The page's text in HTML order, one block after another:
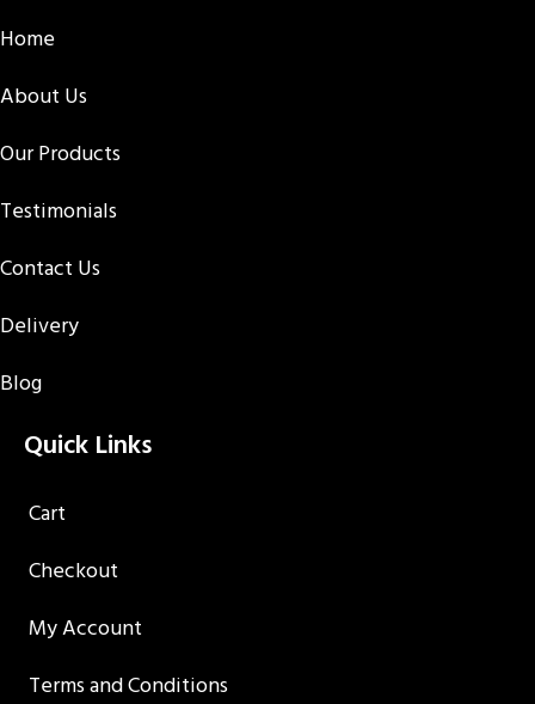
Home
About Us
Our Products
Testimonials
Contact Us
Delivery
Blog
Quick Links
Cart
Checkout
My Account
Terms and Conditions